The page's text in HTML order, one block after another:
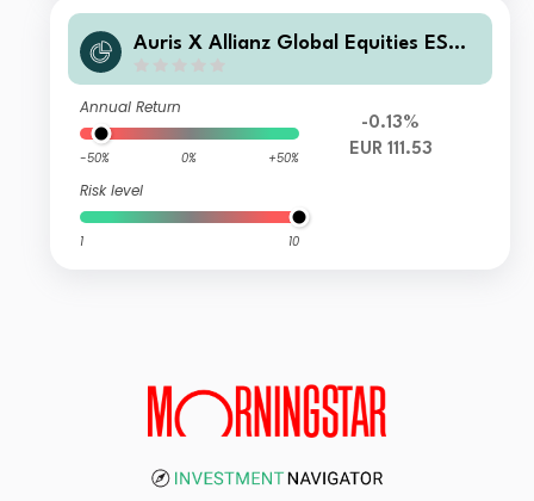
Auris X Allianz Global Equities ESG
Annual Return
-50% 0% +50%
Risk level
1 10
-0.13%
EUR 111.53